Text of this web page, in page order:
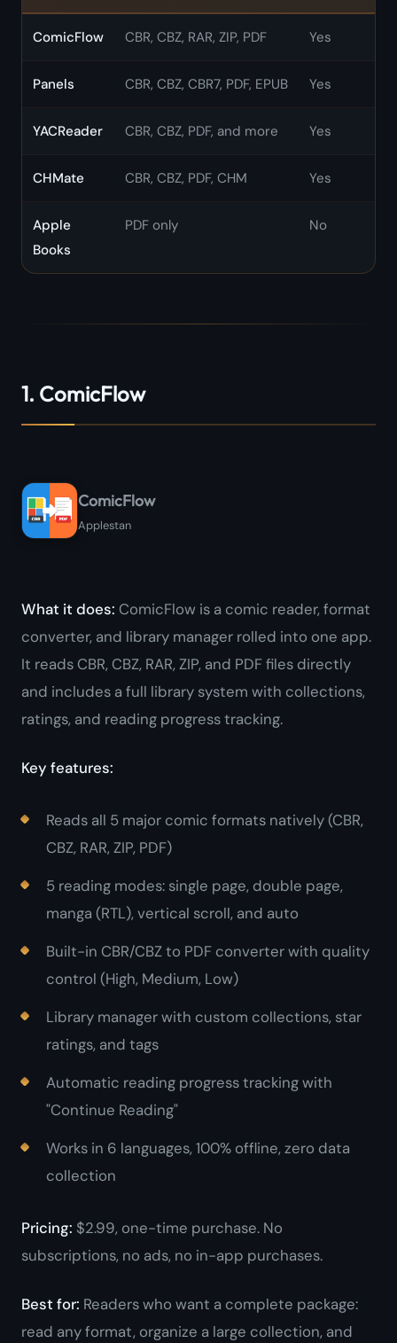
ComicFlow CBR, CBZ, RAR, ZIP, PDF Yes
Panels CBR, CBZ, CBR7, PDF, EPUB Yes
YACReader CBR, CBZ, PDF, and more Yes
CHMate CBR, CBZ, PDF, CHM Yes
Apple
Books
PDF only No
1. ComicFlow
ComicFlow
Applestan
What it does: ComicFlow is a comic reader, format
converter, and library manager rolled into one app.
It reads CBR, CBZ, RAR, ZIP, and PDF files directly
and includes a full library system with collections,
ratings, and reading progress tracking.
Key features:
Reads all 5 major comic formats natively (CBR,
CBZ, RAR, ZIP, PDF)
5 reading modes: single page, double page,
manga (RTL), vertical scroll, and auto
Built-in CBR/CBZ to PDF converter with quality
control (High, Medium, Low)
Library manager with custom collections, star
ratings, and tags
Automatic reading progress tracking with
"Continue Reading"
Works in 6 languages, 100% offline, zero data
collection
Pricing: $2.99, one-time purchase. No
subscriptions, no ads, no in-app purchases.
Best for: Readers who want a complete package:
read any format, organize a large collection, and